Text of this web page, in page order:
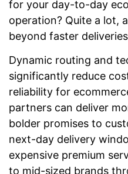
for your day-to-day
operation? Quite a lot,
beyond faster
Dynamic routing and
significantly reduce
reliability for
partners can deliver
bolder promises to
next-day delivery
expensive premium
to mid-sized brands